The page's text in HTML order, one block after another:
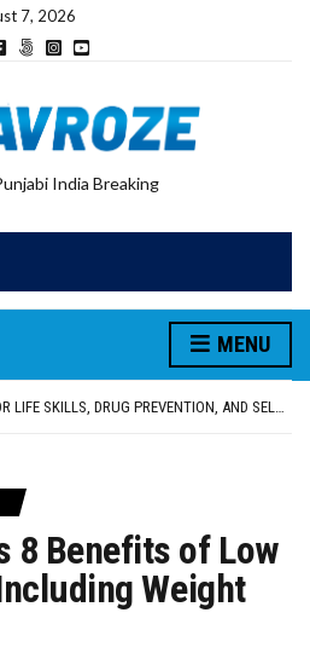
7, 2026
India Breaking
MENU
UTTAR PRADESH MINORITY COMMISSION MEMBER PARMINDER SINGH PAYS OBEISANCE AT SRI HARMANDIR SAHIB
MLA CALLS FOR LIFE SKILLS, DRUG PREVENTION, AND SELF-EMPLOYMENT CURRICULUM IN SCHOOLS, SEEKS COMPREHENSIVE EDUCATION POLICY
8 Benefits of Low
Weight